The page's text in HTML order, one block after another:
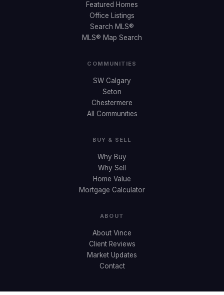
Featured Homes
Office Listings
Search MLS®
MLS® Map Search
COMMUNITIES
SW Calgary
Seton
Chestermere
All Communities
BUY & SELL
Why Buy
Why Sell
Home Value
Mortgage Calculator
ABOUT
About Vince
Client Reviews
Market Updates
Contact